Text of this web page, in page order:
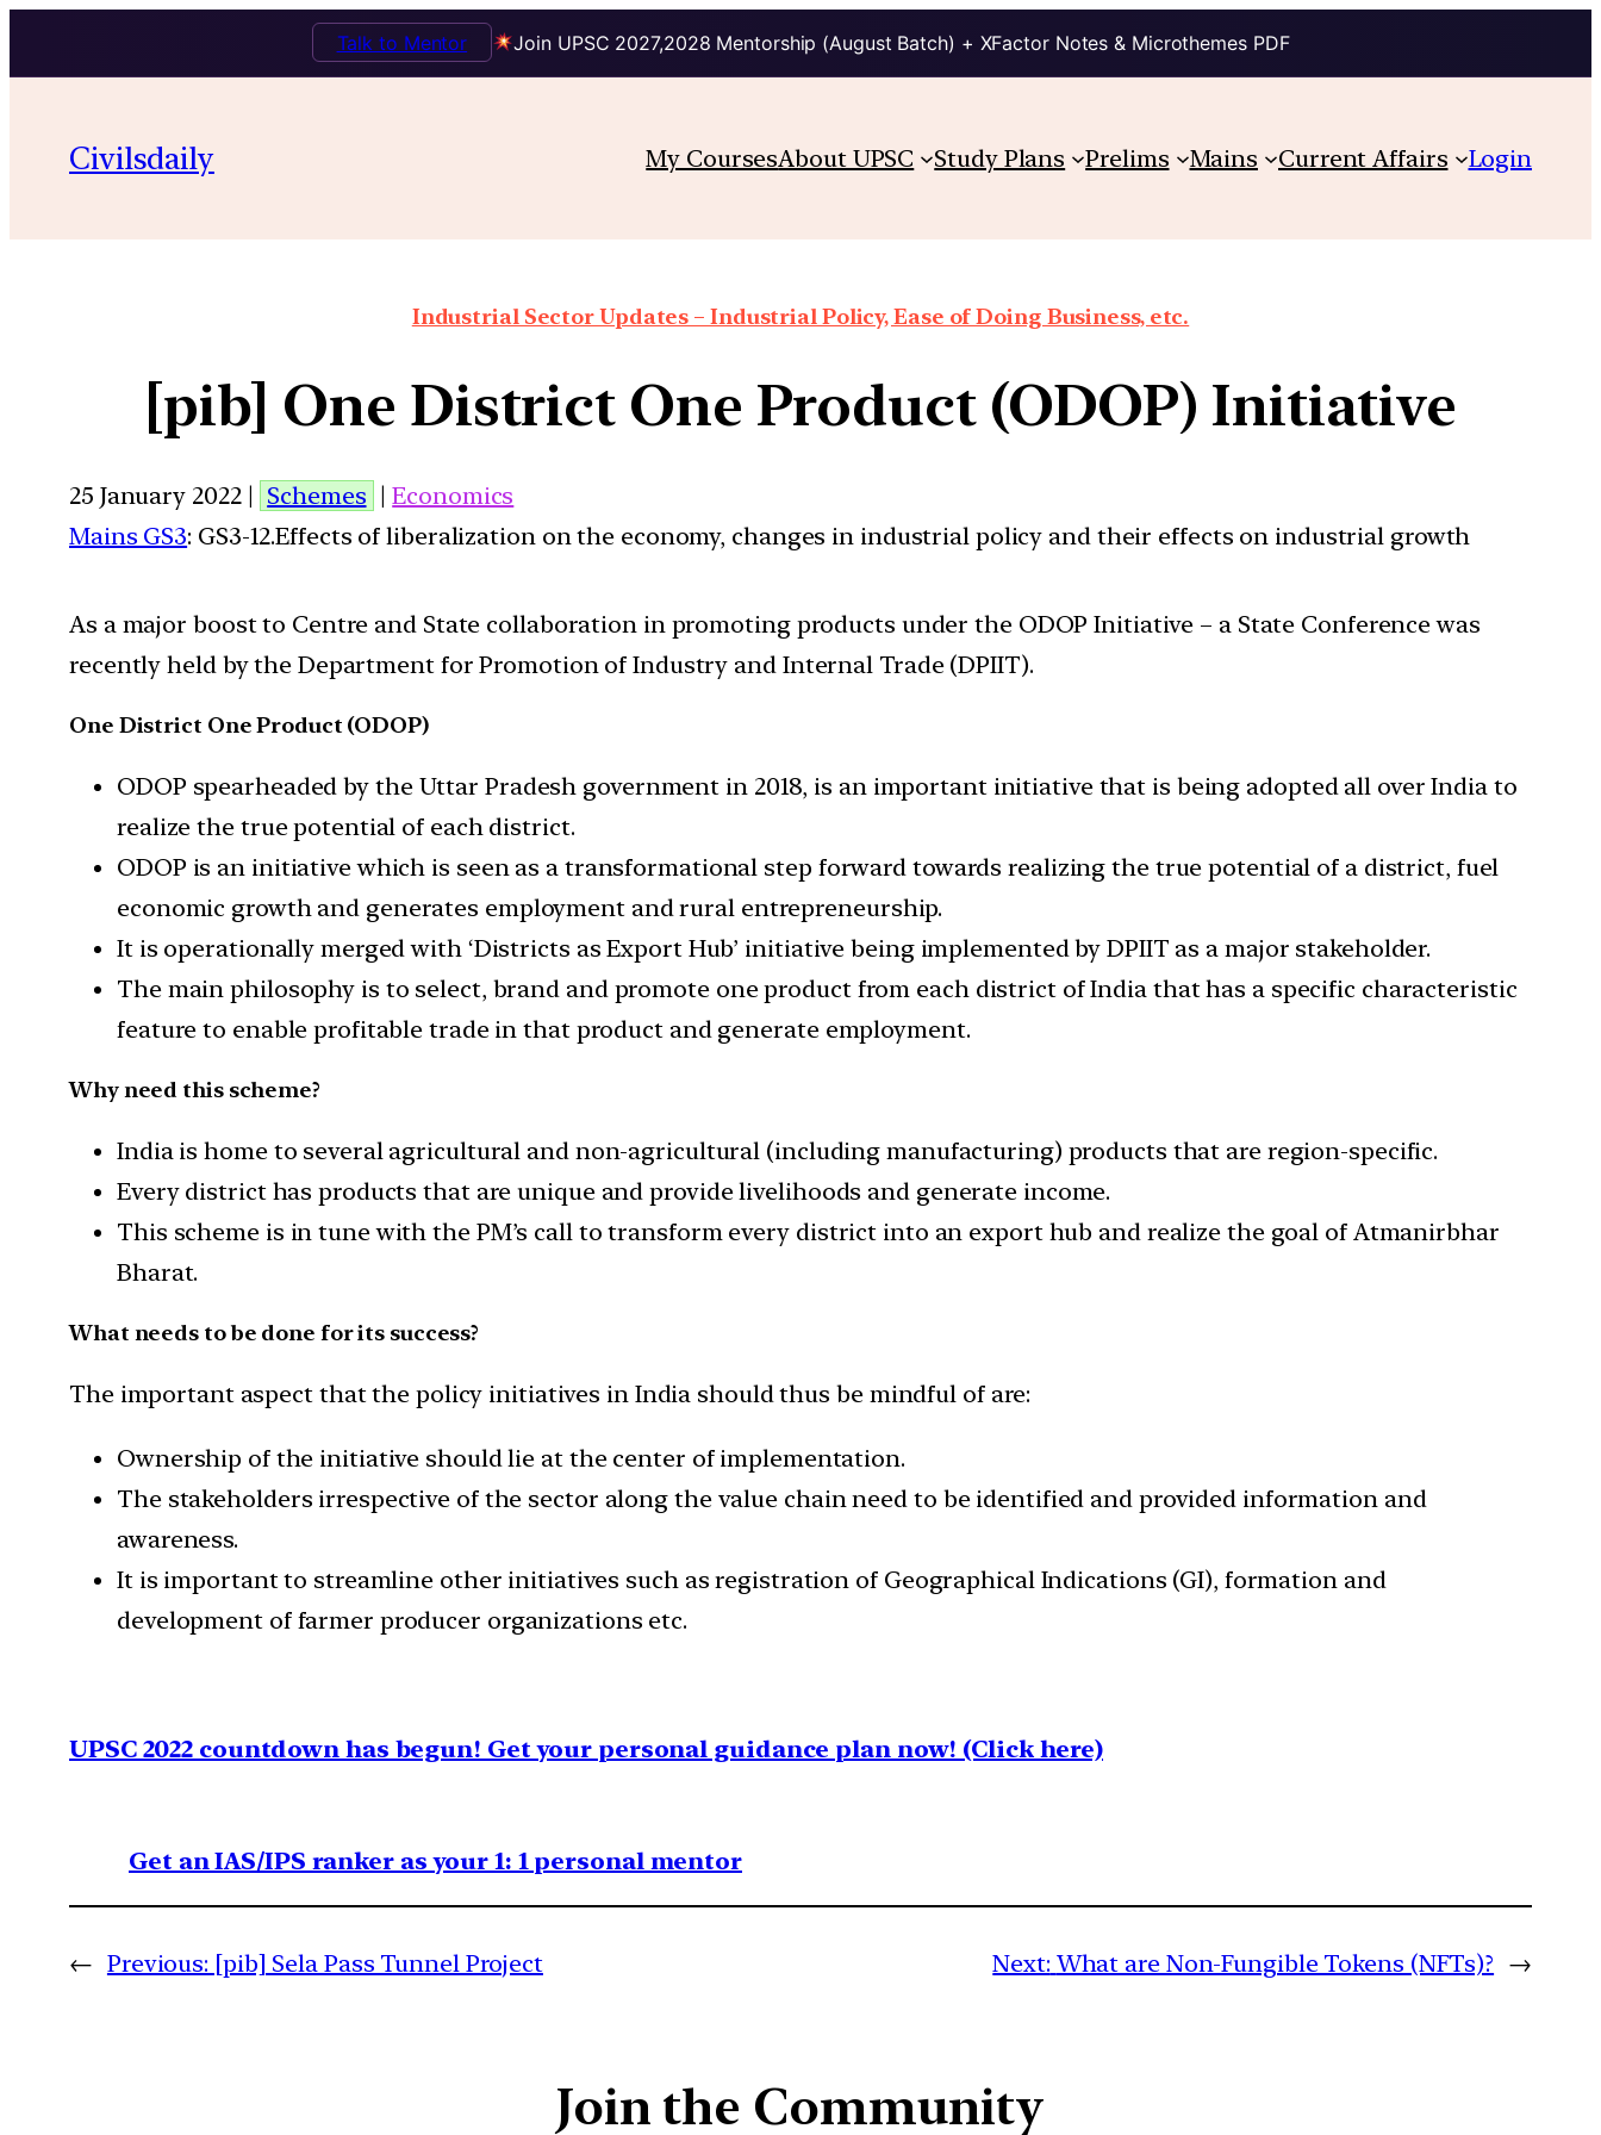
Join UPSC 2027,2028 Mentorship (August Batch) + XFactor Notes & Microthemes PDF
Talk to Mentor
Civilsdaily My CoursesAbout UPSC Study Plans Prelims Mains Current Affairs Login
Industrial Sector Updates – Industrial Policy, Ease of Doing Business, etc.
[pib] One District One Product (ODOP) Initiative
25 January 2022 | Schemes |Economics
Mains GS3: GS3-12.Effects of liberalization on the economy, changes in industrial policy and their effects on industrial growth
As a major boost to Centre and State collaboration in promoting products under the ODOP Initiative – a State Conference was
recently held by the Department for Promotion of Industry and Internal Trade (DPIIT).
One District One Product (ODOP)
ODOP spearheaded by the Uttar Pradesh government in 2018, is an important initiative that is being adopted all over India to
realize the true potential of each district.
ODOP is an initiative which is seen as a transformational step forward towards realizing the true potential of a district, fuel
economic growth and generates employment and rural entrepreneurship.
It is operationally merged with ‘Districts as Export Hub’ initiative being implemented by DPIIT as a major stakeholder.
The main philosophy is to select, brand and promote one product from each district of India that has a specific characteristic
feature to enable profitable trade in that product and generate employment.
Why need this scheme?
India is home to several agricultural and non-agricultural (including manufacturing) products that are region-specific.
Every district has products that are unique and provide livelihoods and generate income.
This scheme is in tune with the PM’s call to transform every district into an export hub and realize the goal of Atmanirbhar
Bharat.
What needs to be done for its success?
The important aspect that the policy initiatives in India should thus be mindful of are:
Ownership of the initiative should lie at the center of implementation.
The stakeholders irrespective of the sector along the value chain need to be identified and provided information and
awareness.
It is important to streamline other initiatives such as registration of Geographical Indications (GI), formation and
development of farmer producer organizations etc.
UPSC 2022 countdown has begun! Get your personal guidance plan now! (Click here)
Get an IAS/IPS ranker as your 1: 1 personal mentor
← Previous: [pib] Sela Pass Tunnel Project Next: What are Non-Fungible Tokens (NFTs)? →
Join the Community